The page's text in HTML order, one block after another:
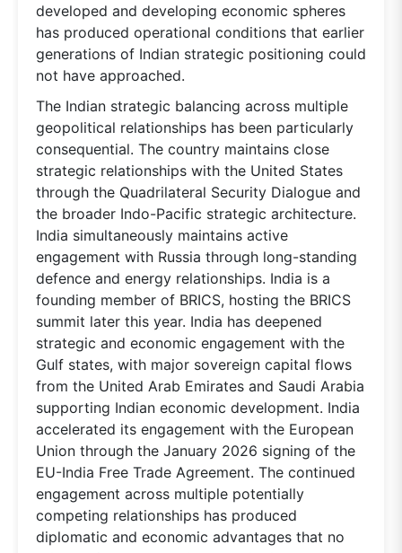
developed and developing economic spheres
has produced operational conditions that earlier
generations of Indian strategic positioning could
not have approached.
The Indian strategic balancing across multiple
geopolitical relationships has been particularly
consequential. The country maintains close
strategic relationships with the United States
through the Quadrilateral Security Dialogue and
the broader Indo-Pacific strategic architecture.
India simultaneously maintains active
engagement with Russia through long-standing
defence and energy relationships. India is a
founding member of BRICS, hosting the BRICS
summit later this year. India has deepened
strategic and economic engagement with the
Gulf states, with major sovereign capital flows
from the United Arab Emirates and Saudi Arabia
supporting Indian economic development. India
accelerated its engagement with the European
Union through the January 2026 signing of the
EU-India Free Trade Agreement. The continued
engagement across multiple potentially
competing relationships has produced
diplomatic and economic advantages that no